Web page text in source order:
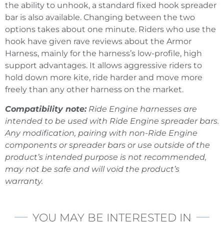
the ability to unhook, a standard fixed hook spreader
bar is also available. Changing between the two
options takes about one minute. Riders who use the
hook have given rave reviews about the Armor
Harness, mainly for the harness’s low-profile, high
support advantages. It allows aggressive riders to
hold down more kite, ride harder and move more
freely than any other harness on the market.
Compatibility note:Ride Engine harnesses are
intended to be used with Ride Engine spreader bars.
Any modification, pairing with non-Ride Engine
components or spreader bars or use outside of the
product’s intended purpose is not recommended,
may not be safe and will void the product’s
warranty.
YOU MAY BE INTERESTED IN